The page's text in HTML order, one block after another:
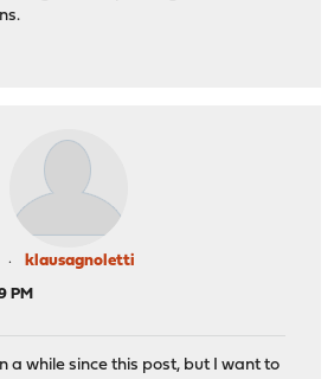
klausagnoletti
PM
a while since this post, but I want to